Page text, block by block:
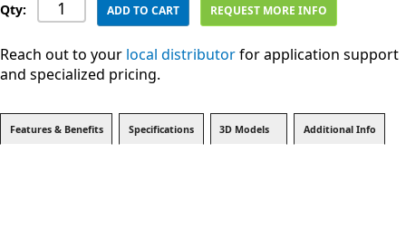
Qty: ADD TO CART REQUEST MORE INFO
Reach out to your local distributorfor application support
and specialized pricing.
Features & Benefits Specifications 3D Models Additional Info